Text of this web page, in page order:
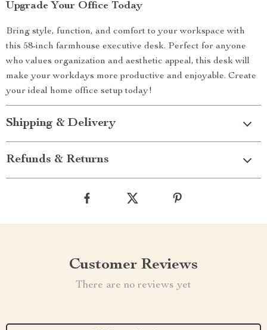
Upgrade Your Office Today
Bring style, function, and comfort to your workspace with
this 58-inch farmhouse executive desk. Perfect for anyone
who values organization and aesthetic appeal, this desk will
make your workdays more productive and enjoyable. Create
your ideal home office setup today!
Shipping & Delivery
Refunds & Returns
Customer Reviews
There are no reviews yet